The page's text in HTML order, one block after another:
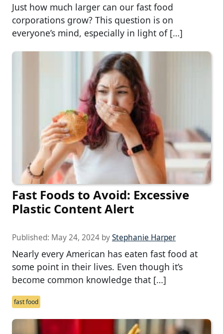
Just how much larger can our fast food
corporations grow? This question is on
everyone’s mind, especially in light of […]
Fast Foods to Avoid: Excessive
Plastic Content Alert
Published: May 24, 2024 byStephanie Harper
Nearly every American has eaten fast food at
some point in their lives. Even though it’s
become common knowledge that […]
fast food